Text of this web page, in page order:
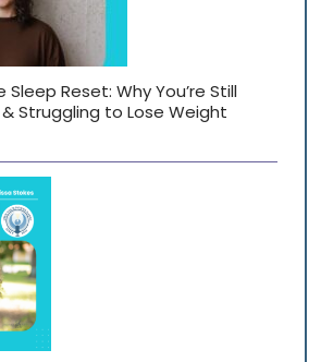
Sleep Reset: Why You’re Still
Struggling to Lose Weight